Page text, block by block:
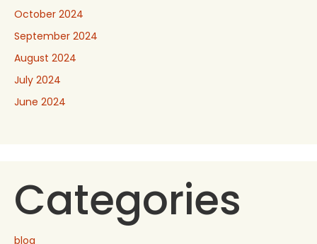
October 2024
September 2024
August 2024
July 2024
June 2024
Categories
blog